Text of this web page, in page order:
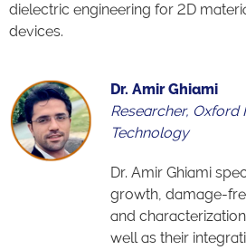
dielectric engineering for 2D
devices.
Dr. Amir Ghiami
Researcher,
Technology
Dr. Amir Ghiami
growth, damage-
and
well as their